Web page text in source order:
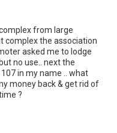
from large
complex the association
asked me to lodge
no use.. next the
in my name .. what
money back & get rid of
?